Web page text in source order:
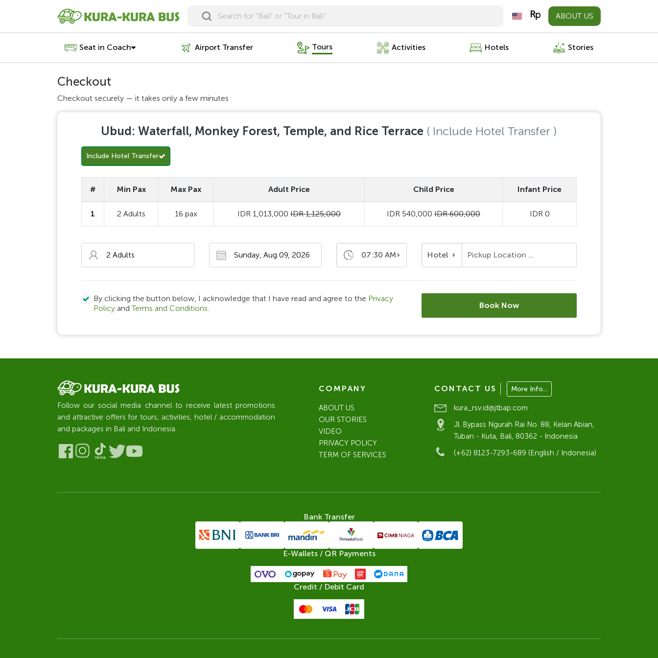
ABOUT US
Seat in Coach Airport Transfer Tours Activities Hotels Stories
Checkout
Checkout securely — it takes only a few minutes
Ubud: Waterfall, Monkey Forest, Temple, and Rice Terrace ( Include Hotel Transfer )
Include Hotel Transfer
# Min Pax Max Pax Adult Price Child Price Infant Price
1 2 Adults 16 pax IDR 1,013,000 IDR 1,125,000 IDR 540,000 IDR 600,000 IDR 0
07:30 AM Hotel
By clicking the button below, I acknowledge that I have read and agree to the Privacy
Policy andTerms and Conditions Book Now
Follow our social media channel to receive latest promotions
and attractive offers for tours, activities, hotel / accommodation
and packages in Bali and Indonesia.
COMPANY
ABOUT US
OUR STORIES
VIDEO
PRIVACY POLICY
TERM OF SERVICES
CONTACT US More Info...
kura_rsv.id@jtbap.com
Jl. Bypass Ngurah Rai No. 88, Kelan Abian,
Tuban - Kuta, Bali, 80362 - Indonesia
(+62) 8123-7293-689 (English / Indonesia)
Bank Transfer
E-Wallets / QR Payments
Credit / Debit Card